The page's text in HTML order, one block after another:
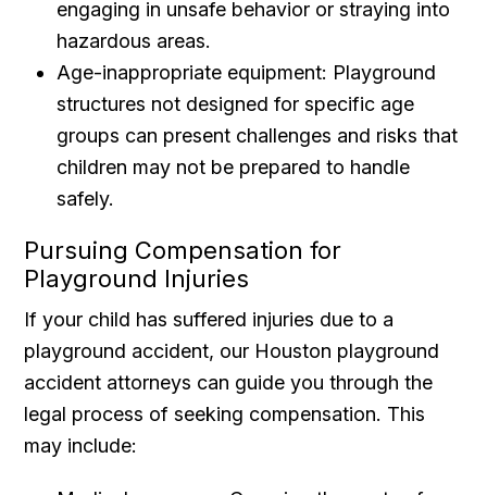
engaging in unsafe behavior or straying into
hazardous areas.
Age-inappropriate equipment: Playground
structures not designed for specific age
groups can present challenges and risks that
children may not be prepared to handle
safely.
Pursuing Compensation for
Playground Injuries
If your child has suffered injuries due to a
playground accident, our Houston playground
accident attorneys can guide you through the
legal process of seeking compensation. This
may include: